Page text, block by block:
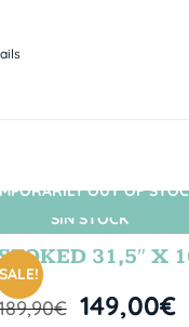
SIN STOCK
SALE!
OUT OF
31,5″ X
€ 149,00€